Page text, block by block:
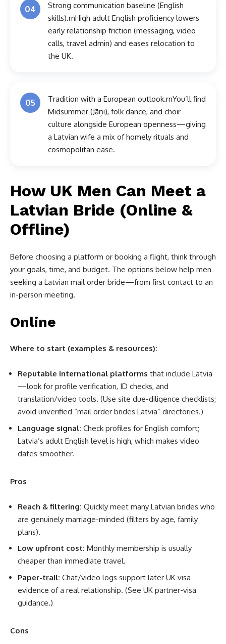
04
Strong communication baseline (English
skills).rnHigh adult English proficiency lowers
early relationship friction (messaging, video
calls, travel admin) and eases relocation to
the UK.
05
Tradition with a European outlook.rnYou’ll find
Midsummer (Jāņi), folk dance, and choir
culture alongside European openness—giving
a Latvian wife a mix of homely rituals and
cosmopolitan ease.
How UK Men Can Meet a
Latvian Bride (Online &
Offline)
Before choosing a platform or booking a flight, think through
your goals, time, and budget. The options below help men
seeking a Latvian mail order bride—from first contact to an
in-person meeting.
Online
Where to start (examples & resources):
Reputable international platforms that include Latvia
—look for profile verification, ID checks, and
translation/video tools. (Use site due-diligence checklists;
avoid unverified “mail order brides Latvia” directories.)
Language signal: Check profiles for English comfort;
Latvia’s adult English level is high, which makes video
dates smoother.
Pros
Reach & filtering: Quickly meet many Latvian brides who
are genuinely marriage-minded (filters by age, family
plans).
Low upfront cost: Monthly membership is usually
cheaper than immediate travel.
Paper-trail: Chat/video logs support later UK visa
evidence of a real relationship. (See UK partner-visa
guidance.)
Cons